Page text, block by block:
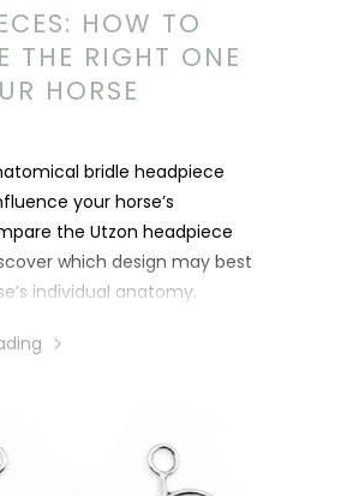
HOW TO
THE RIGHT ONE
HORSE
bridle headpiece
your horse’s
the Utzon headpiece
which design may best
individual anatomy.